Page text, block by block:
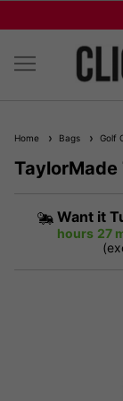
Home Bags Golf
TaylorMade
Want it
hours 27